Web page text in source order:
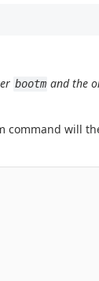
bootm and the
command will